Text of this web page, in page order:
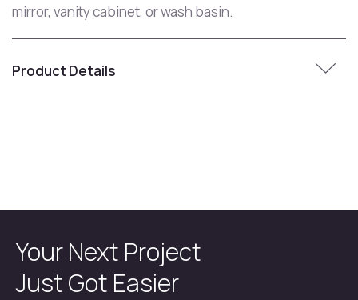
mirror, vanity cabinet, or wash basin.
Product Details
Your Next Project
Just Got Easier